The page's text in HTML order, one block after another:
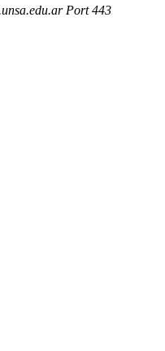
Port 443